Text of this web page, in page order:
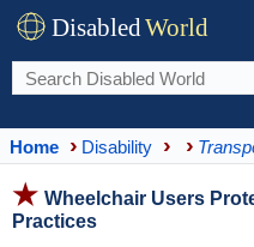
DisabledWorld
Home Disability
Wheelchair Users
Practices